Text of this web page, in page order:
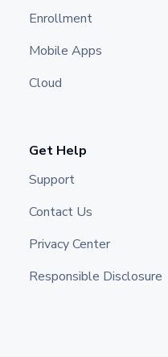
Enrollment
Mobile Apps
Cloud
Get Help
Support
Contact Us
Privacy Center
Responsible Disclosure